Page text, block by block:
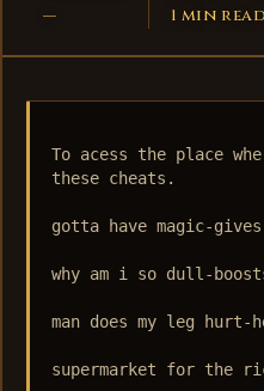
— 1 min read
To acess the place
these cheats.
gotta have magic-
why am i so dull-
man does my leg hurt-
supermarket for the